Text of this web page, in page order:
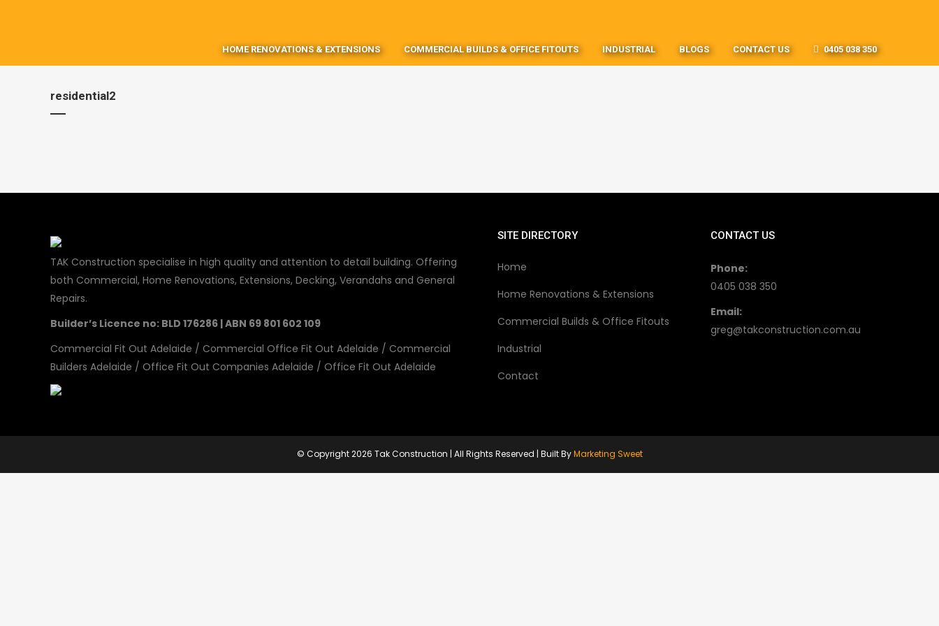
HOME RENOVATIONS & EXTENSIONS COMMERCIAL BUILDS & OFFICE FITOUTS INDUSTRIAL BLOGS CONTACT US 0405 038 350
residential2
TAK Construction specialise in high quality and attention to detail building. Offering
both Commercial, Home Renovations, Extensions, Decking, Verandahs and General
Repairs.
Builder’s Licence no: BLD 176286 | ABN 69 801 602 109
Commercial Fit Out Adelaide / Commercial Office Fit Out Adelaide / Commercial
Builders Adelaide / Office Fit Out Companies Adelaide / Office Fit Out Adelaide
SITE DIRECTORY
Home
Home Renovations & Extensions
Commercial Builds & Office Fitouts
Industrial
Contact
CONTACT US
Phone:
0405 038 350
Email:
greg@takconstruction.com.au
© Copyright2026 Tak Construction | All Rights Reserved | Built ByMarketing Sweet